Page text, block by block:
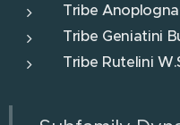
Tribe
Tribe Geniatini
Tribe Rutelini